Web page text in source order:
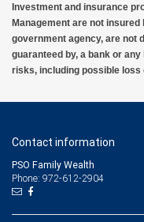
Investment and insurance
Management are not
government agency, are not
guaranteed by, a bank or
risks, including possible
Contact information
PSO Family Wealth
Phone: 972-612-2904